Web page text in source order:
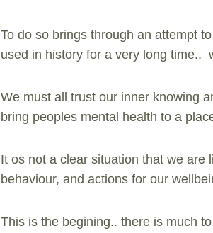
To do so brings through an attempt
used in history for a very long time..
We must all trust our inner knowing
bring peoples mental health to a
It os not a clear situation that we
behaviour, and actions for our
This is the begining.. there is much